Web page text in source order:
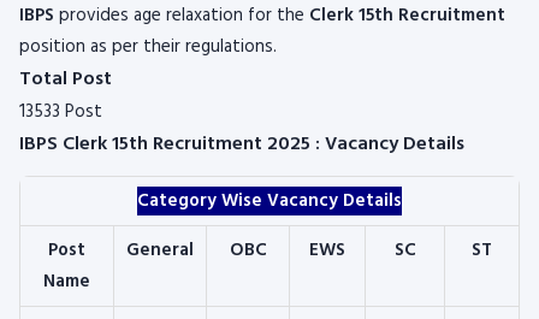
IBPS provides age relaxation for the Clerk 15th Recruitment
position as per their regulations.
Total Post
13533 Post
IBPS Clerk 15th Recruitment 2025 : Vacancy Details
Category Wise Vacancy Details
Post
Name
General OBC EWS SC ST